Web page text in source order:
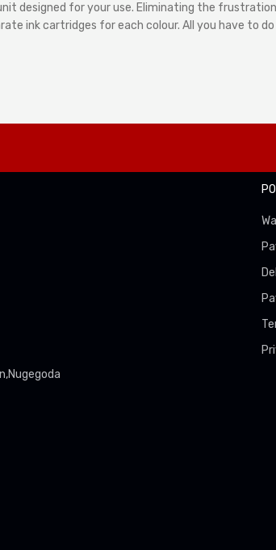
designed for your use. Eliminating the
ink cartridges for each colour. All you have to